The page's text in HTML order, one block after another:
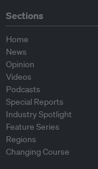
Sections
Home
News
Opinion
Videos
Podcasts
Special Reports
Industry Spotlight
Feature Series
Regions
Changing Course